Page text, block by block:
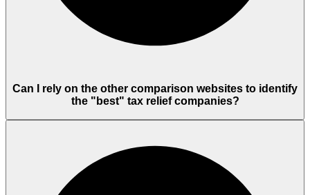
Can I rely on the other comparison websites to identify
the "best" tax relief companies?